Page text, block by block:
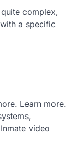
complex,
a specific
Learn more.
video